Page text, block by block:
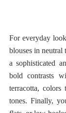
For everyday
blouses in neutral
a sophisticated
bold contrasts
terracotta,
tones. Finally,